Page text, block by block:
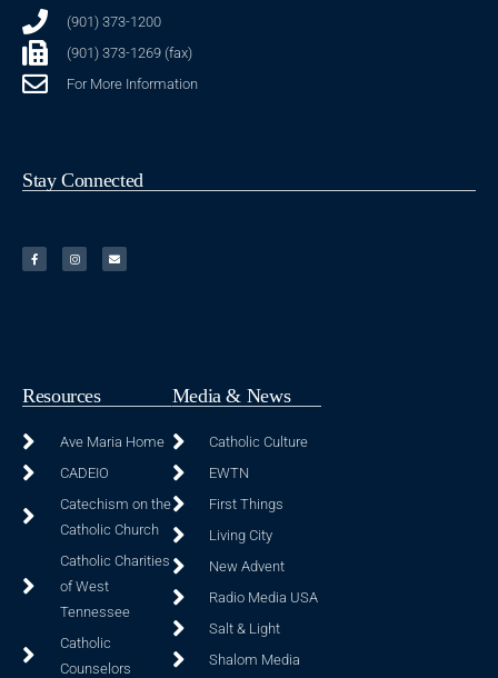
Fr. Dexter Noblefranca
Bishop David P. Talley 2:10
(901) 373-1200
(901) 373-1269 (fax)
For More Information
Stay Connected
Resources
Ave Maria Home
CADEIO
Catechism on the
Catholic Church
Catholic Charities
of West
Tennessee
Catholic
Counselors
Media & News
Catholic Culture
EWTN
First Things
Living City
New Advent
Radio Media USA
Salt & Light
Shalom Media